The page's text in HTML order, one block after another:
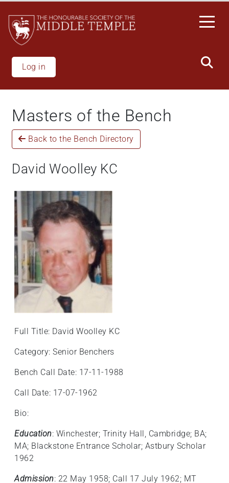
main
content
Log in
Masters of the Bench
Back to the Bench Directory
David Woolley KC
Full Title: David Woolley KC
Category: Senior Benchers
Bench Call Date: 17-11-1988
Call Date: 17-07-1962
Bio:
Education: Winchester; Trinity Hall, Cambridge; BA;
MA; Blackstone Entrance Scholar; Astbury Scholar
1962
Admission: 22 May 1958; Call 17 July 1962; MT